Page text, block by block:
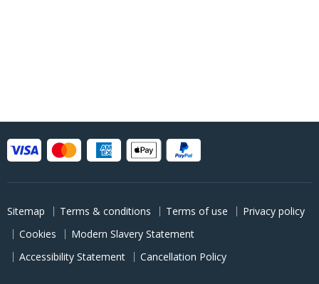
Sitemap Terms & conditions Terms of use
Privacy policy
Cookies
Modern Slavery Statement
Accessibility Statement
Cancellation Policy